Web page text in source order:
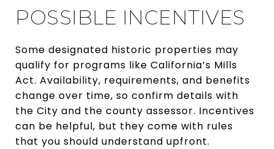
POSSIBLE INCENTIVES
Some designated historic properties may
qualify for programs like California’s Mills
Act. Availability, requirements, and benefits
change over time, so confirm details with
the City and the county assessor. Incentives
can be helpful, but they come with rules
that you should understand upfront.